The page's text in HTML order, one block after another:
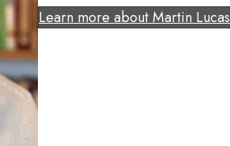
Learn more about Martin Lucas